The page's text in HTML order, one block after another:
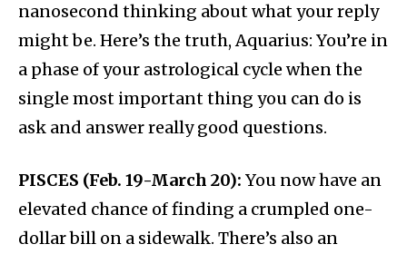
nanosecond thinking about what your reply
might be. Here’s the truth, Aquarius: You’re in
a phase of your astrological cycle when the
single most important thing you can do is
ask and answer really good questions.
PISCES (Feb. 19-March 20): You now have an
elevated chance of finding a crumpled one-
dollar bill on a sidewalk. There’s also an